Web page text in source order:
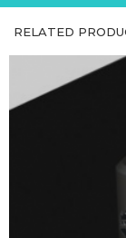
RELATED